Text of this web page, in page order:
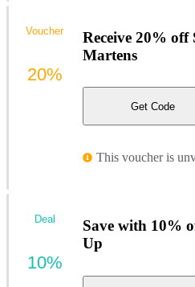
Receive 20% off
Martens
Get Code
This voucher is
Voucher
20%
Save with 10%
Up
Deal
10%